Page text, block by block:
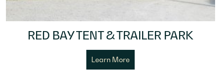
RED BAY TENT & TRAILER PARK
Learn More